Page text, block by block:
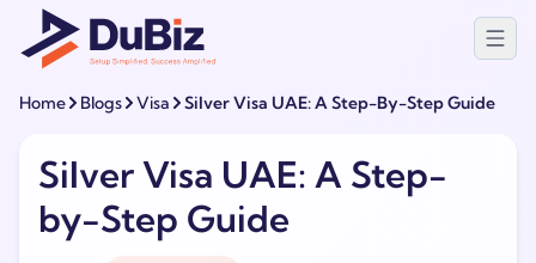
Home Blogs Visa Silver Visa UAE: A Step-By-Step Guide
Silver Visa UAE: A Step-
by-Step Guide